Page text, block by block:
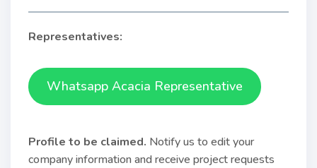
Representatives:
Whatsapp Acacia Representative
Profile to be claimed. Notify us to edit your
company information and receive project requests